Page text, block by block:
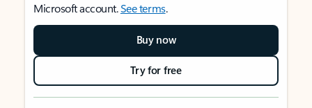
Microsoft account.See terms.
Buy now
Try for free